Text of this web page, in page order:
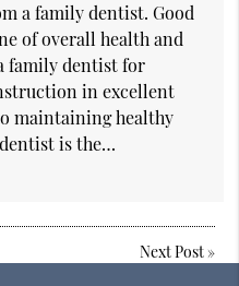
a family dentist. Good
of overall health and
family dentist for
in excellent
maintaining healthy
is the…
Next Post»